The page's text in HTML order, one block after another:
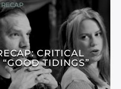
CRITICAL
TIDINGS”